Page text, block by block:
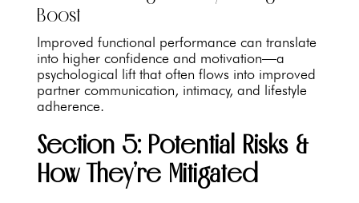
Boost
Improved functional performance can translate
into higher confidence and motivation—a
psychological lift that often flows into improved
partner communication, intimacy, and lifestyle
adherence.
Section 5: Potential Risks &
How They’re Mitigated